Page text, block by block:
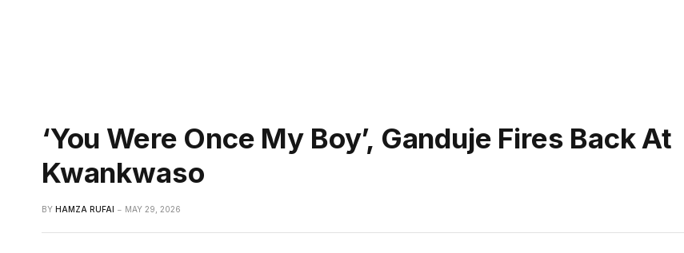
‘You Were Once My Boy’, Ganduje Fires Back At
Kwankwaso
BY HAMZA RUFAI MAY 29, 2026